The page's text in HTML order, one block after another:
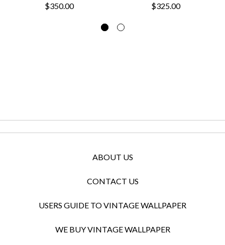
$350.00 $325.00
ABOUT US
CONTACT US
USERS GUIDE TO VINTAGE WALLPAPER
WE BUY VINTAGE WALLPAPER